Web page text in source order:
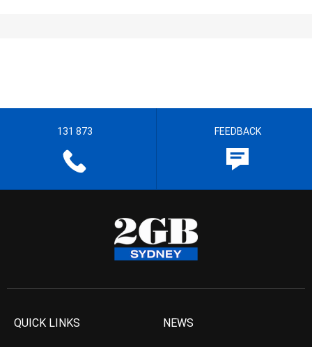
131 873 FEEDBACK
QUICK LINKS NEWS